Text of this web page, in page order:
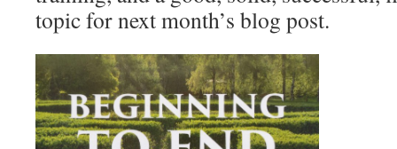
topic for next month’s blog post.